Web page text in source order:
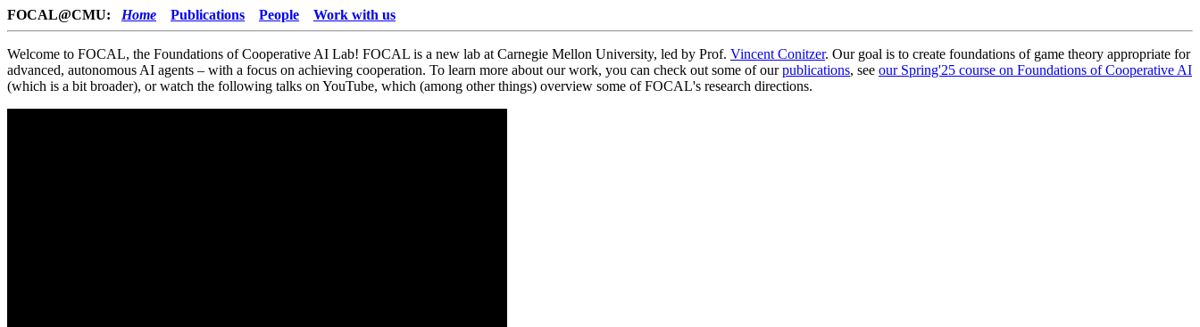
FOCAL@CMU: Home Publications People Work with us
Welcome to FOCAL, the Foundations of Cooperative AI Lab! FOCAL is a new lab at Carnegie Mellon University, led by Prof. Vincent Conitzer. Our goal is to create foundations of game theory appropriate for
advanced, autonomous AI agents – with a focus on achieving cooperation. To learn more about our work, you can check out some of ourpublications, see our Spring'25 course on Foundations of Cooperative AI
(which is a bit broader), or watch the following talks on YouTube, which (among other things) overview some of FOCAL's research directions.